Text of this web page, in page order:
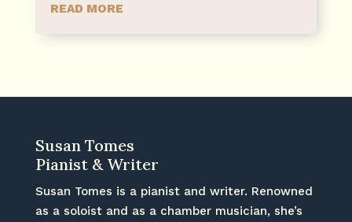
READ MORE
Susan Tomes
Pianist & Writer
Susan Tomes is a pianist and writer. Renowned
as a soloist and as a chamber musician, she’s